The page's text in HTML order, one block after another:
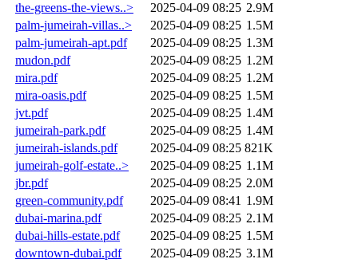
the-greens-the-views..>
2025-04-09 08:25 2.9M
palm-jumeirah-villas..>
2025-04-09 08:25 1.5M
palm-jumeirah-apt.pdf
2025-04-09 08:25 1.3M
mudon.pdf
2025-04-09 08:25 1.2M
mira.pdf
2025-04-09 08:25 1.2M
mira-oasis.pdf
2025-04-09 08:25 1.5M
jvt.pdf
2025-04-09 08:25 1.4M
jumeirah-park.pdf
2025-04-09 08:25 1.4M
jumeirah-islands.pdf
2025-04-09 08:25 821K
jumeirah-golf-estate..>
2025-04-09 08:25 1.1M
jbr.pdf
2025-04-09 08:25 2.0M
green-community.pdf
2025-04-09 08:41 1.9M
dubai-marina.pdf
2025-04-09 08:25 2.1M
dubai-hills-estate.pdf
2025-04-09 08:25 1.5M
downtown-dubai.pdf
2025-04-09 08:25 3.1M